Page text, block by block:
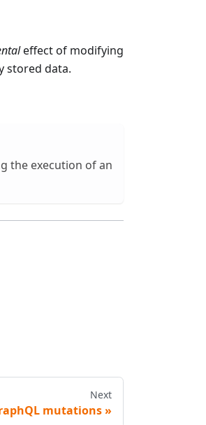
effect of modifying
stored data.
the execution of an
Next
mutations